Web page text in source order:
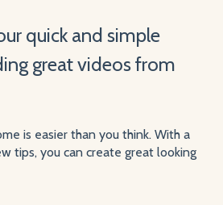
quick and simple
great videos from
is easier than you think. With a
tips, you can create great looking